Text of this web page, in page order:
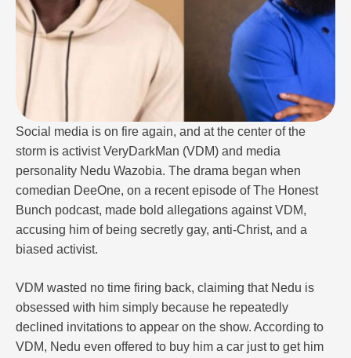
Social media is on fire again, and at the center of the
storm is activist VeryDarkMan (VDM) and media
personality Nedu Wazobia. The drama began when
comedian DeeOne, on a recent episode of The Honest
Bunch podcast, made bold allegations against VDM,
accusing him of being secretly gay, anti-Christ, and a
biased activist.
VDM wasted no time firing back, claiming that Nedu is
obsessed with him simply because he repeatedly
declined invitations to appear on the show. According to
VDM, Nedu even offered to buy him a car just to get him